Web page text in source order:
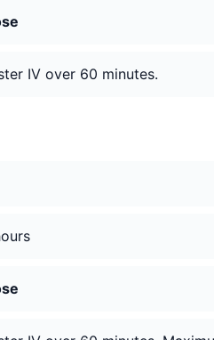
IV over 60 minutes.